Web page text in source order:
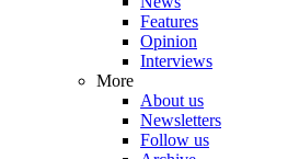
Features
Opinion
Interviews
More
About us
Newsletters
Follow us